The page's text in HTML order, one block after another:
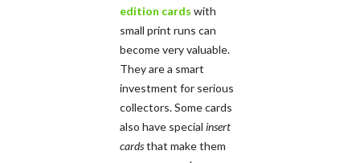
edition cards with
small print runs can
become very valuable.
They are a smart
investment for serious
collectors. Some cards
also have special insert
cardsthat make them